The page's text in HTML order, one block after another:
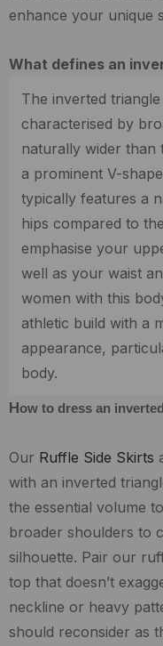
enhance your unique
What defines an
The inverted
characterised by
naturally wider than
a prominent V-
typically features a
hips compared to
emphasise your
well as your waist
women with this
athletic build with a
appearance,
body.
How to dress an
Our Ruffle Side Skirts
with an inverted
the essential volume
broader shoulders to
silhouette. Pair our
top that doesn’t
neckline or heavy
should reconsider as